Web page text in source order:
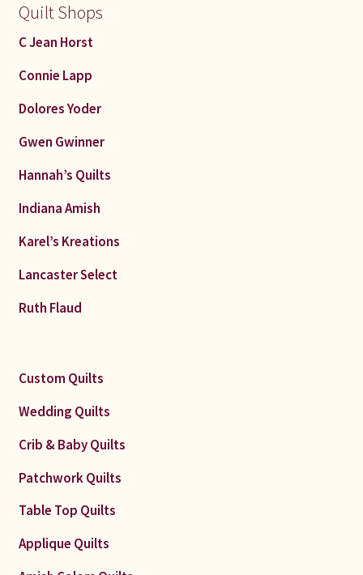
Quilt Shops
C Jean Horst
Connie Lapp
Dolores Yoder
Gwen Gwinner
Hannah’s Quilts
Indiana Amish
Karel’s Kreations
Lancaster Select
Ruth Flaud
Custom Quilts
Wedding Quilts
Crib & Baby Quilts
Patchwork Quilts
Table Top Quilts
Applique Quilts